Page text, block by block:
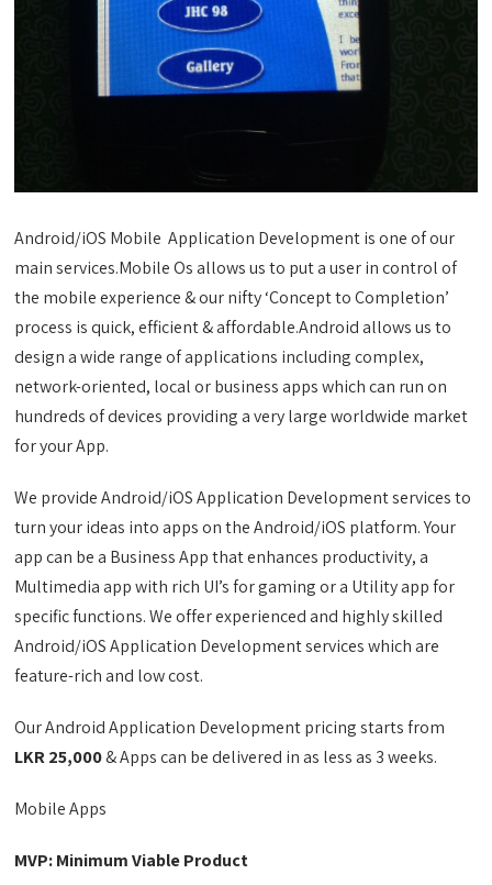
Android/iOS Mobile Application Development is one of our
main services.Mobile Os allows us to put a user in control of
the mobile experience & our nifty ‘Concept to Completion’
process is quick, efficient & affordable.Android allows us to
design a wide range of applications including complex,
network-oriented, local or business apps which can run on
hundreds of devices providing a very large worldwide market
for your App.
We provide Android/iOS Application Development services to
turn your ideas into apps on the Android/iOS platform. Your
app can be a Business App that enhances productivity, a
Multimedia app with rich UI’s for gaming or a Utility app for
specific functions. We offer experienced and highly skilled
Android/iOS Application Development services which are
feature-rich and low cost.
Our Android Application Development pricing starts from
LKR 25,000& Apps can be delivered in as less as 3 weeks.
Mobile Apps
MVP: Minimum Viable Product